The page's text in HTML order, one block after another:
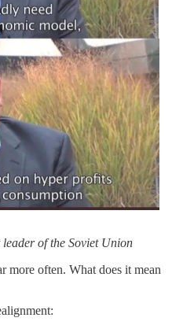
of the Soviet Union
more often. What does it mean